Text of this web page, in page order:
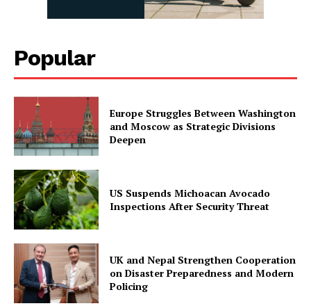
Popular
Europe Struggles Between Washington
and Moscow as Strategic Divisions
Deepen
US Suspends Michoacan Avocado
Inspections After Security Threat
UK and Nepal Strengthen Cooperation
on Disaster Preparedness and Modern
Policing